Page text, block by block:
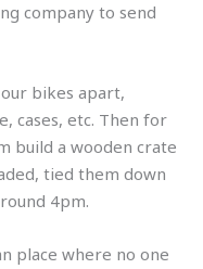
company to send
bikes apart,
cases, etc. Then for
build a wooden crate
tied them down
4pm.
place where no one